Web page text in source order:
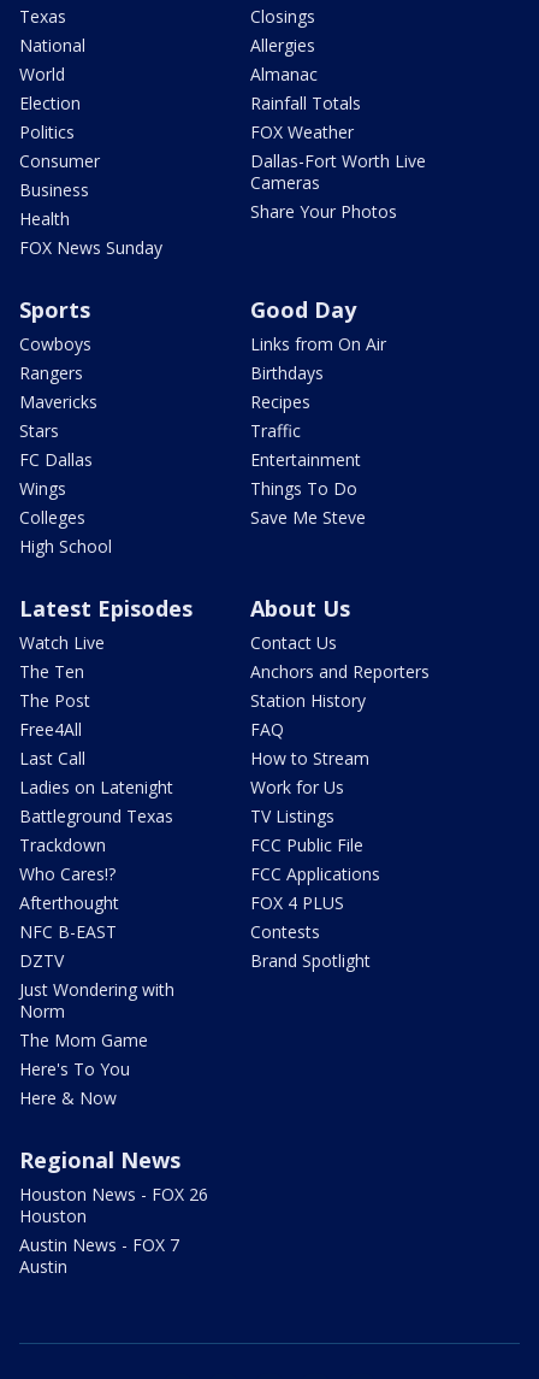
Texas
National
World
Election
Politics
Consumer
Business
Health
FOX News Sunday
Closings
Allergies
Almanac
Rainfall Totals
FOX Weather
Dallas-Fort Worth Live
Cameras
Share Your Photos
Sports
Cowboys
Rangers
Mavericks
Stars
FC Dallas
Wings
Colleges
High School
Good Day
Links from On Air
Birthdays
Recipes
Traffic
Entertainment
Things To Do
Save Me Steve
Latest Episodes
Watch Live
The Ten
The Post
Free4All
Last Call
Ladies on Latenight
Battleground Texas
Trackdown
Who Cares!?
Afterthought
NFC B-EAST
DZTV
Just Wondering with
Norm
The Mom Game
Here's To You
Here & Now
About Us
Contact Us
Anchors and Reporters
Station History
FAQ
How to Stream
Work for Us
TV Listings
FCC Public File
FCC Applications
FOX 4 PLUS
Contests
Brand Spotlight
Regional News
Houston News - FOX 26
Houston
Austin News - FOX 7
Austin